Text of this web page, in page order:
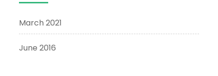
March 2021
June 2016